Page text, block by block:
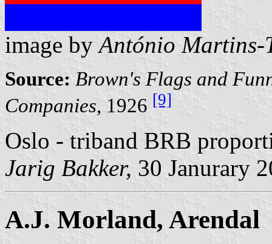
image byAntónio Martins-
Source: Brown's Flags and
Companies, 1926 [9]
Oslo - triband BRB
Jarig Bakker, 30 Janurary
A.J. Morland, Arendal